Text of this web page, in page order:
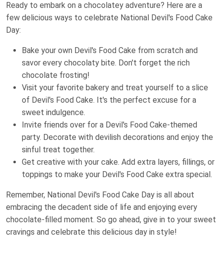
Ready to embark on a chocolatey adventure? Here are a
few delicious ways to celebrate National Devil's Food Cake
Day:
Bake your own Devil's Food Cake from scratch and
savor every chocolaty bite. Don't forget the rich
chocolate frosting!
Visit your favorite bakery and treat yourself to a slice
of Devil's Food Cake. It's the perfect excuse for a
sweet indulgence.
Invite friends over for a Devil's Food Cake-themed
party. Decorate with devilish decorations and enjoy the
sinful treat together.
Get creative with your cake. Add extra layers, fillings, or
toppings to make your Devil's Food Cake extra special.
Remember, National Devil's Food Cake Day is all about
embracing the decadent side of life and enjoying every
chocolate-filled moment. So go ahead, give in to your sweet
cravings and celebrate this delicious day in style!